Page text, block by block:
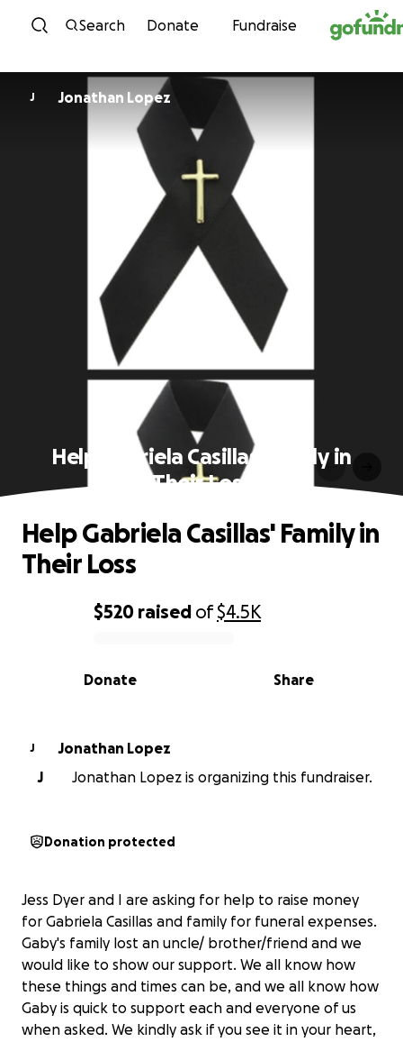
Skip to content
Search Donate Fundraise
J Jonathan Lopez
Help Gabriela Casillas' Family in
Their Loss
0% complete
$520 raised of$4.5K
Share
Donate
Help Gabriela Casillas' Family in
Their Loss
J
Jonathan Lopez
J
Jonathan Lopez is organizing this fundraiser.
Donation protected
Jess Dyer and I are asking for help to raise money
for Gabriela Casillas and family for funeral expenses.
Gaby's family lost an uncle/ brother/friend and we
would like to show our support. We all know how
these things and times can be, and we all know how
Gaby is quick to support each and everyone of us
when asked. We kindly ask if you see it in your heart,